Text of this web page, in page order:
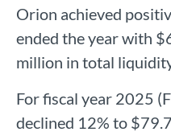
Orion achieved
ended the year with
million in total
For fiscal year 2025
declined 12% to